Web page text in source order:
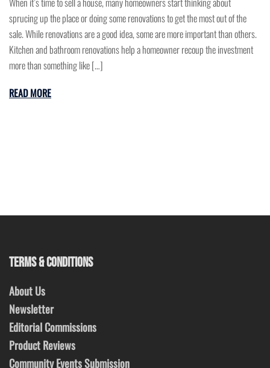
sprucing up the place or doing some renovations to get the most out of the
sale. While renovations are a good idea, some are more important than others.
Kitchen and bathroom renovations help a homeowner recoup the investment
more than something like […]
READ MORE
TERMS & CONDITIONS
About Us
Newsletter
Editorial Commissions
Product Reviews
Community Events Submission